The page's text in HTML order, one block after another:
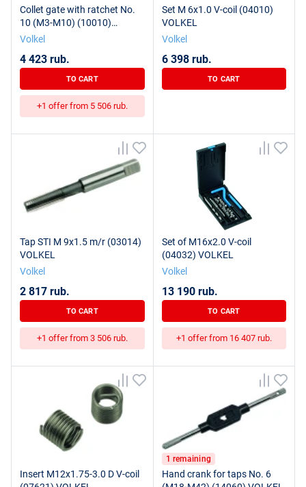
Collet gate with ratchet No.
10 (M3-M10) (10010)
VOLKEL
Volkel
4 423 rub.
TO CART
+1 offer from 5 506 rub.
Set M 6x1.0 V-coil (04010)
VOLKEL
Volkel
6 398 rub.
TO CART
Tap STI M 9x1.5 m/r (03014)
VOLKEL
Volkel
2 817 rub.
TO CART
+1 offer from 3 506 rub.
Set of M16x2.0 V-coil
(04032) VOLKEL
Volkel
13 190 rub.
TO CART
+1 offer from 16 407 rub.
Insert M12x1.75-3.0 D V-coil
1 remaining
Hand crank for taps No. 6